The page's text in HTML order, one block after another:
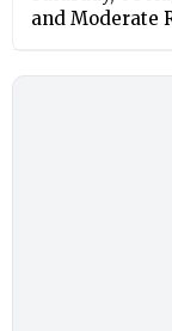
and Moderate